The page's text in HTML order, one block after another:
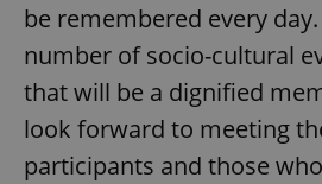
be remembered every
number of socio-cultural
that will be a dignified
look forward to meeting
participants and those